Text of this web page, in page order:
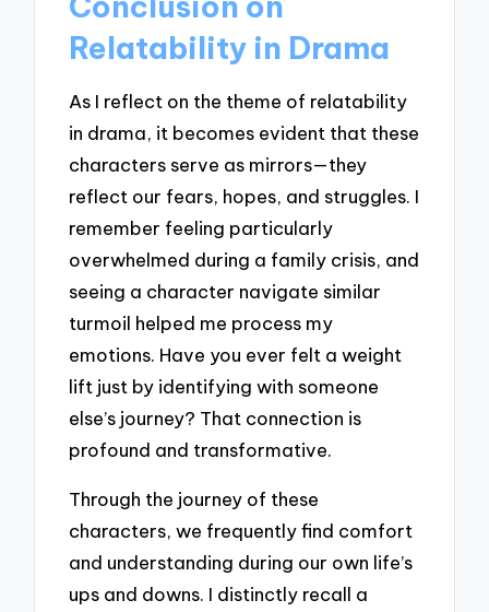
Relatability in Drama
As I reflect on the theme of relatability
in drama, it becomes evident that these
characters serve as mirrors—they
reflect our fears, hopes, and struggles. I
remember feeling particularly
overwhelmed during a family crisis, and
seeing a character navigate similar
turmoil helped me process my
emotions. Have you ever felt a weight
lift just by identifying with someone
else’s journey? That connection is
profound and transformative.
Through the journey of these
characters, we frequently find comfort
and understanding during our own life’s
ups and downs. I distinctly recall a